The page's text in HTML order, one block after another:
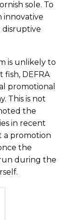
sole. To
innovative
disruptive
is unlikely to
DEFRA
promotional
This is not
the
in recent
a promotion
the
during the